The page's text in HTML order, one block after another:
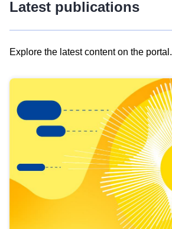
Latest publications
Explore the latest content on the portal.
results
view
Latest
publications